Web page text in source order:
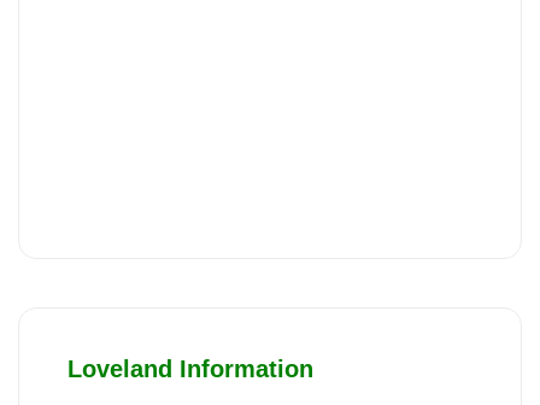
Loveland Information